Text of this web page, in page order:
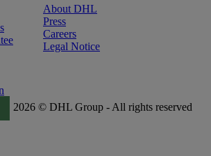
About DHL
Press
Careers
Legal Notice
2026 © DHL Group - All rights reserved